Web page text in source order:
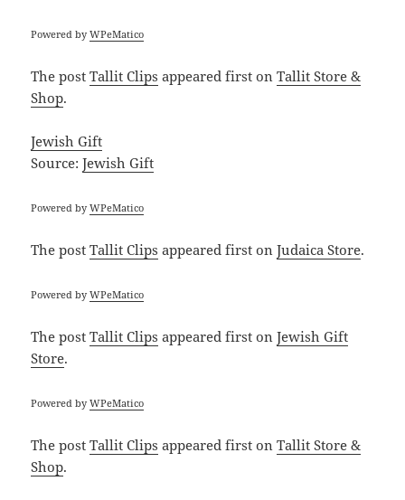
Powered byWPeMatico
The postTallit Clips appeared first onTallit Store &
Shop.
Jewish Gift
Source:Jewish Gift
Powered byWPeMatico
The postTallit Clips appeared first onJudaica Store.
Powered byWPeMatico
The postTallit Clips appeared first onJewish Gift
Store.
Powered byWPeMatico
The postTallit Clips appeared first onTallit Store &
Shop.